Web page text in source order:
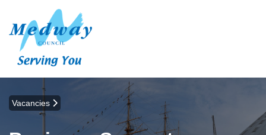
Vacancies